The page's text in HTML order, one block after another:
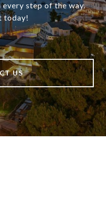
step of the way.
today!
US